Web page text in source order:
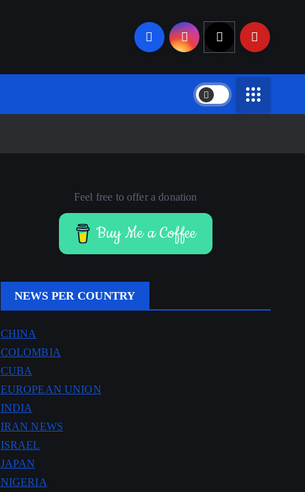
Feel free to offer a donation
Buy Me a Coffee
NEWS PER COUNTRY
CHINA
COLOMBIA
CUBA
EUROPEAN UNION
INDIA
IRAN NEWS
ISRAEL
JAPAN
NIGERIA